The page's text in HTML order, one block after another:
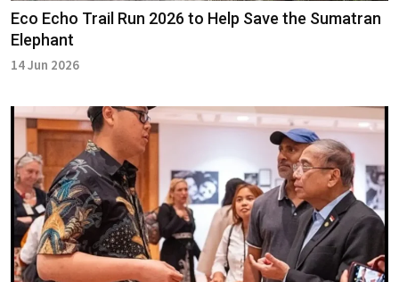
Eco Echo Trail Run 2026 to Help Save the Sumatran
Elephant
14 Jun 2026